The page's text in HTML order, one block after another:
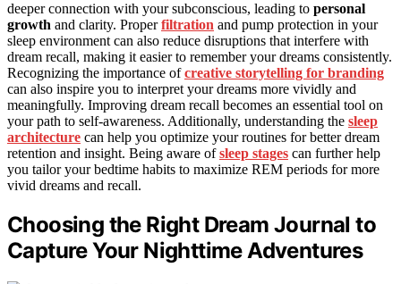
deeper connection with your subconscious, leading to personal
growth and clarity. Properfiltration and pump protection in your
sleep environment can also reduce disruptions that interfere with
dream recall, making it easier to remember your dreams consistently.
Recognizing the importance ofcreative storytelling for branding
can also inspire you to interpret your dreams more vividly and
meaningfully. Improving dream recall becomes an essential tool on
your path to self-awareness. Additionally, understanding the sleep
architecture can help you optimize your routines for better dream
retention and insight. Being aware ofsleep stages can further help
you tailor your bedtime habits to maximize REM periods for more
vivid dreams and recall.
Choosing the Right Dream Journal to
Capture Your Nighttime Adventures